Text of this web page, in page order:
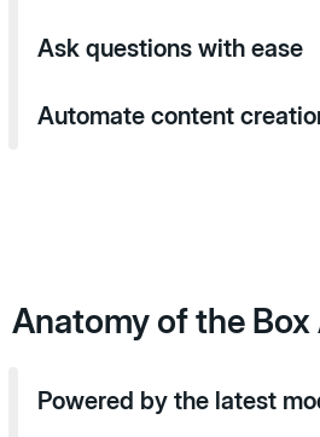
Ask questions with ease
Automate content
Anatomy of the Box
Powered by the latest